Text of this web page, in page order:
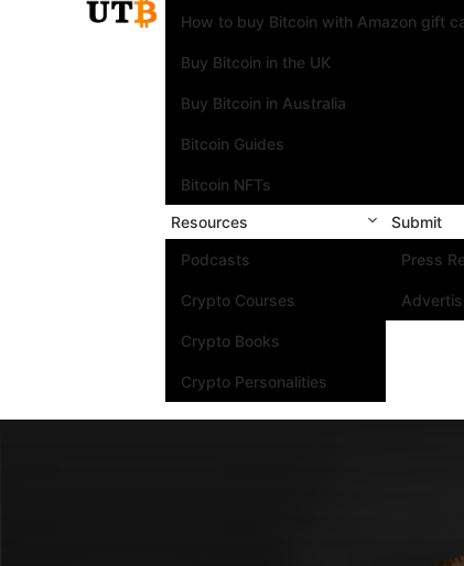
How to buy Bitcoin with Amazon gift
Buy Bitcoin in the UK
Buy Bitcoin in Australia
Bitcoin Guides
Bitcoin NFTs
Resources
Podcasts
Crypto Courses
Crypto Books
Crypto Personalities
Submit
Press